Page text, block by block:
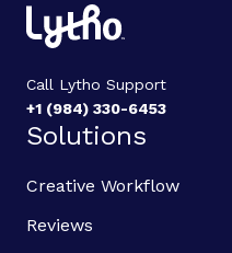
Call Lytho Support
+1 (984) 330-6453
Solutions
Creative Workflow
Reviews